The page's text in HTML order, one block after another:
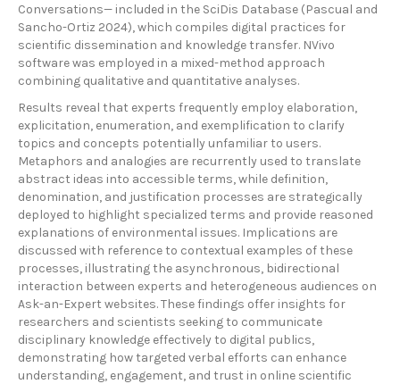
Conversations— included in the SciDis Database (Pascual and
Sancho-Ortiz 2024), which compiles digital practices for
scientific dissemination and knowledge transfer. NVivo
software was employed in a mixed-method approach
combining qualitative and quantitative analyses.
Results reveal that experts frequently employ elaboration,
explicitation, enumeration, and exemplification to clarify
topics and concepts potentially unfamiliar to users.
Metaphors and analogies are recurrently used to translate
abstract ideas into accessible terms, while definition,
denomination, and justification processes are strategically
deployed to highlight specialized terms and provide reasoned
explanations of environmental issues. Implications are
discussed with reference to contextual examples of these
processes, illustrating the asynchronous, bidirectional
interaction between experts and heterogeneous audiences on
Ask-an-Expert websites. These findings offer insights for
researchers and scientists seeking to communicate
disciplinary knowledge effectively to digital publics,
demonstrating how targeted verbal efforts can enhance
understanding, engagement, and trust in online scientific